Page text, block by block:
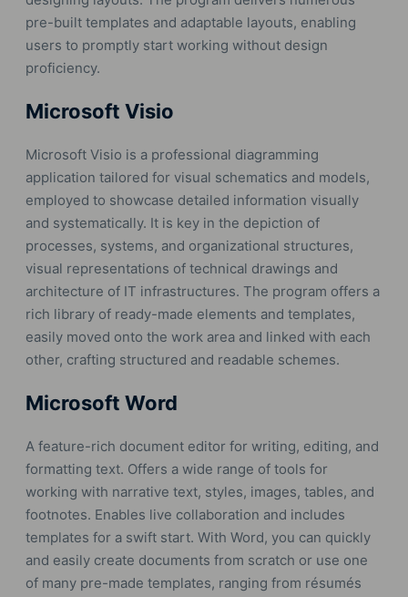
pre-built templates and adaptable layouts, enabling
users to promptly start working without design
proficiency.
Microsoft Visio
Microsoft Visio is a professional diagramming
application tailored for visual schematics and models,
employed to showcase detailed information visually
and systematically. It is key in the depiction of
processes, systems, and organizational structures,
visual representations of technical drawings and
architecture of IT infrastructures. The program offers a
rich library of ready-made elements and templates,
easily moved onto the work area and linked with each
other, crafting structured and readable schemes.
Microsoft Word
A feature-rich document editor for writing, editing, and
formatting text. Offers a wide range of tools for
working with narrative text, styles, images, tables, and
footnotes. Enables live collaboration and includes
templates for a swift start. With Word, you can quickly
and easily create documents from scratch or use one
of many pre-made templates, ranging from résumés